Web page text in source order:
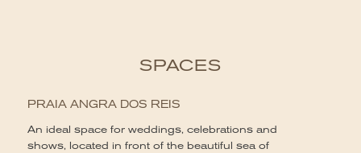
SPACES
PRAIA ANGRA DOS REIS
An ideal space for weddings, celebrations and
shows, located in front of the beautiful sea of ​​